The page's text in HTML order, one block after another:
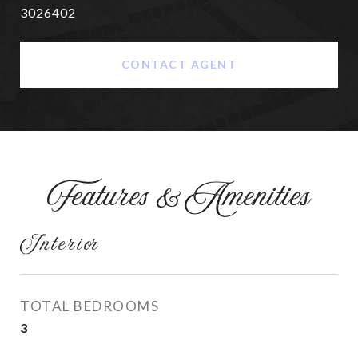
3026402
CONTACT AGENT
Features & Amenities
Interior
TOTAL BEDROOMS
3